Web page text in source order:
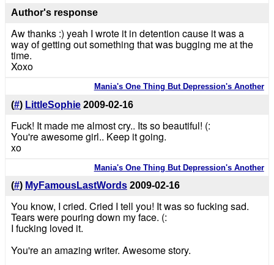
Author's response
Aw thanks :) yeah I wrote it in detention cause it was a
way of getting out something that was bugging me at the
time.
Xoxo
Mania's One Thing But Depression's Another
(#) LittleSophie 2009-02-16
Fuck! It made me almost cry.. Its so beautiful! (:
You're awesome girl.. Keep it going.
xo
Mania's One Thing But Depression's Another
(#) MyFamousLastWords 2009-02-16
You know, I cried. Cried I tell you! It was so fucking sad.
Tears were pouring down my face. (:
I fucking loved it.
You're an amazing writer. Awesome story.